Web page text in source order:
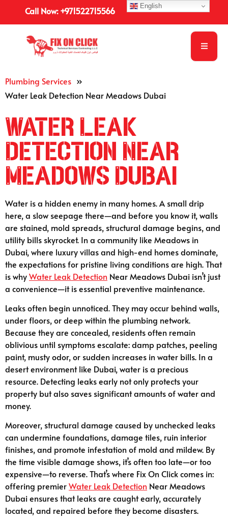
Call Now: +971522715566
Plumbing Services »
Water Leak Detection Near Meadows Dubai
Water Leak
Detection Near
Meadows Dubai
Water is a hidden enemy in many homes. A small drip
here, a slow seepage there—and before you know it, walls
are stained, mold spreads, structural damage begins, and
utility bills skyrocket. In a community like Meadows in
Dubai, where luxury villas and high-end homes dominate,
the expectations for pristine living conditions are high. That
is whyWater Leak Detection Near Meadows Dubai isn’t just
a convenience—it is essential preventive maintenance.
Leaks often begin unnoticed. They may occur behind walls,
under floors, or deep within the plumbing network.
Because they are concealed, residents often remain
oblivious until symptoms escalate: damp patches, peeling
paint, musty odor, or sudden increases in water bills. In a
desert environment like Dubai, water is a precious
resource. Detecting leaks early not only protects your
property but also saves significant amounts of water and
money.
Moreover, structural damage caused by unchecked leaks
can undermine foundations, damage tiles, ruin interior
finishes, and promote infestation of mold and mildew. By
the time visible damage shows, it’s often too late—or too
expensive—to reverse. That’s where Fix On Click comes in:
offering premierWater Leak Detection Near Meadows
Dubai ensures that leaks are caught early, accurately
located, and repaired before they become disasters.
English